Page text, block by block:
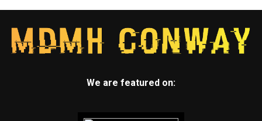
We are featured on: